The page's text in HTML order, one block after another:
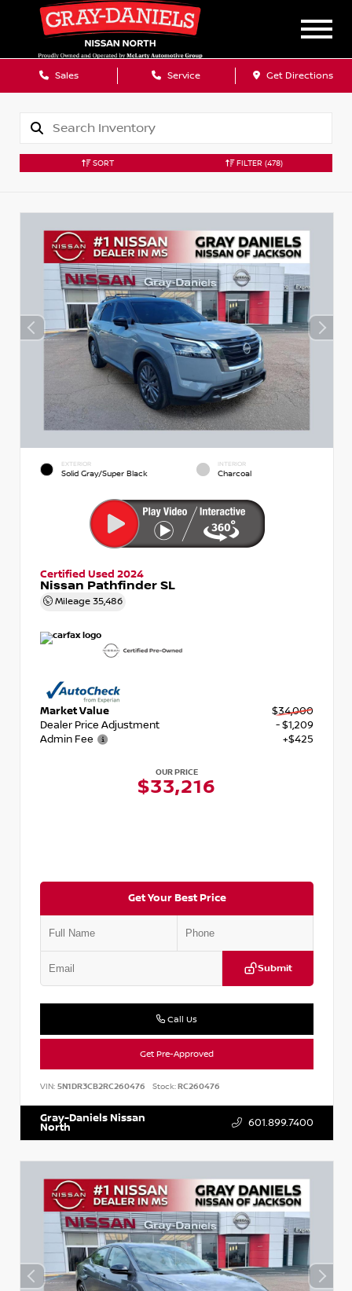
Sales Service Get Directions
SORT FILTER (478)
EXTERIOR
Solid Gray/Super Black
INTERIOR
Charcoal
Certified Used 2024
Nissan Pathfinder SL
Mileage 35,486
Market Value
$34,000
Dealer Price Adjustment
- $1,209
Admin Fee
+$425
OUR PRICE
$33,216
Get Your Best Price
Submit
Call Us
Get Pre-Approved
VIN: 5N1DR3CB2RC260476 Stock:RC260476
Gray-Daniels Nissan
North 601.899.7400